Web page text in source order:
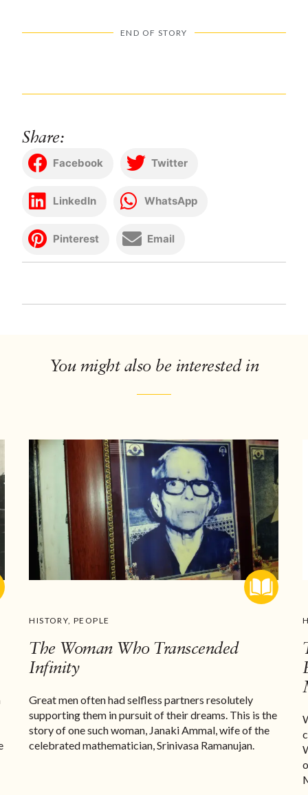
END OF STORY
Share:
Facebook Twitter
LinkedIn WhatsApp
Pinterest Email
You might also be interested in
HISTORY,PEOPLE
The Woman Who Transcended
Infinity
Great men often had selfless partners resolutely
supporting them in pursuit of their dreams. This is the
story of one such woman, Janaki Ammal, wife of the
celebrated mathematician, Srinivasa Ramanujan.